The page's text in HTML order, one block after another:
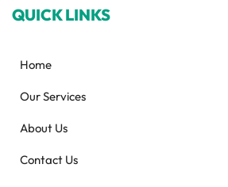
QUICK LINKS
Home
Our Services
About Us
Contact Us